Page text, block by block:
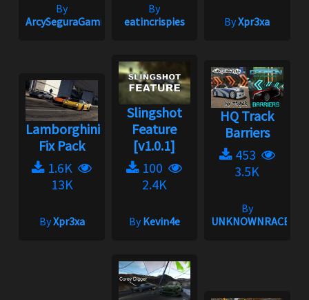
By
ArcySeguraGaming
By
eatincrispies
ByXpr3xa
Lamborghini
Fix Pack
1.6K
13K
ByXpr3xa
Slingshot
Feature
[v1.0.1]
100
2.4K
ByKevin4e
HQ Track
Barriers
453
3.5K
By